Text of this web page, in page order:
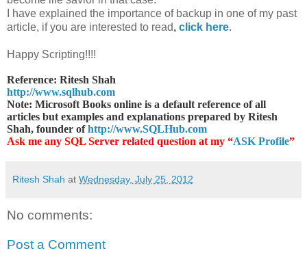
I have explained the importance of backup in one of my past
article, if you are interested to read, click here.
Happy Scripting!!!!
Reference: Ritesh Shah
http://www.sqlhub.com
Note: Microsoft Books online is a default reference of all
articles but examples and explanations prepared by Ritesh
Shah, founder ofhttp://www.SQLHub.com
Ask me any SQL Server related question at my “ASK Profile”
Ritesh Shah at Wednesday, July 25, 2012
No comments:
Post a Comment